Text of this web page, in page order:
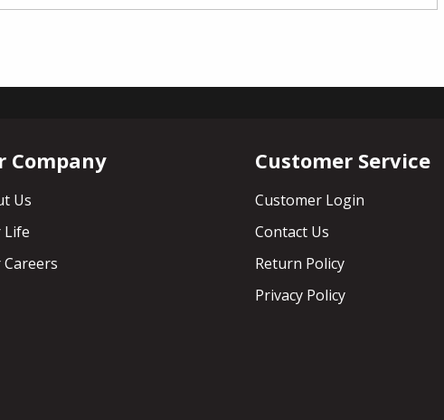
Company
Us
Life
Careers
Customer Service
Customer Login
Contact Us
Return Policy
Privacy Policy